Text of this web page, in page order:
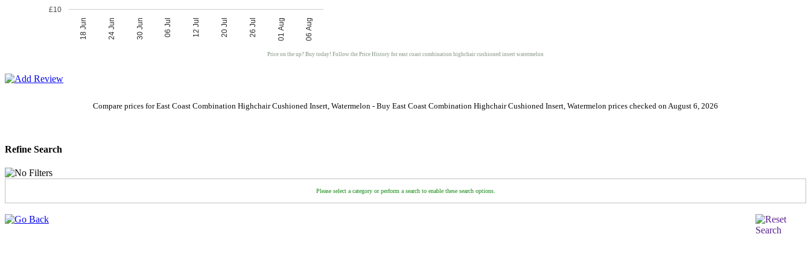
06 Aug
01 Aug
26 Jul
20 Jul
12 Jul
06 Jul
30 Jun
24 Jun
18 Jun
£10
Price on the up? Buy today! Follow the Price History for east coast combination highchair cushioned insert watermelon
Compare prices for East Coast Combination Highchair Cushioned Insert, Watermelon - Buy East Coast Combination Highchair Cushioned Insert, Watermelon prices checked on August 6, 2026
Refine Search
Please select a category or perform a search to enable these search options.